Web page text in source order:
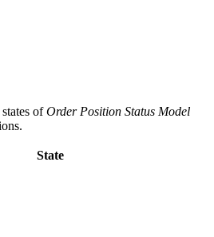
ofOrder Position Status Model
State